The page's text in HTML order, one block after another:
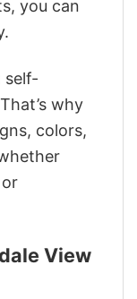
you can
self-
why
colors,
View